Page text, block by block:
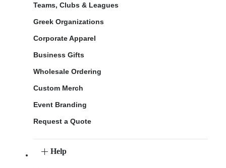
Teams, Clubs & Leagues
Greek Organizations
Corporate Apparel
Business Gifts
Wholesale Ordering
Custom Merch
Event Branding
Request a Quote
Help